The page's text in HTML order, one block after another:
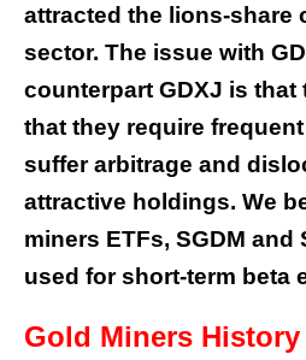
attracted the lions-share
sector. The issue with
counterpart GDXJ is that
that they require
suffer arbitrage and
attractive holdings. We
miners ETFs, SGDM and
used for short-term beta
Gold Miners History